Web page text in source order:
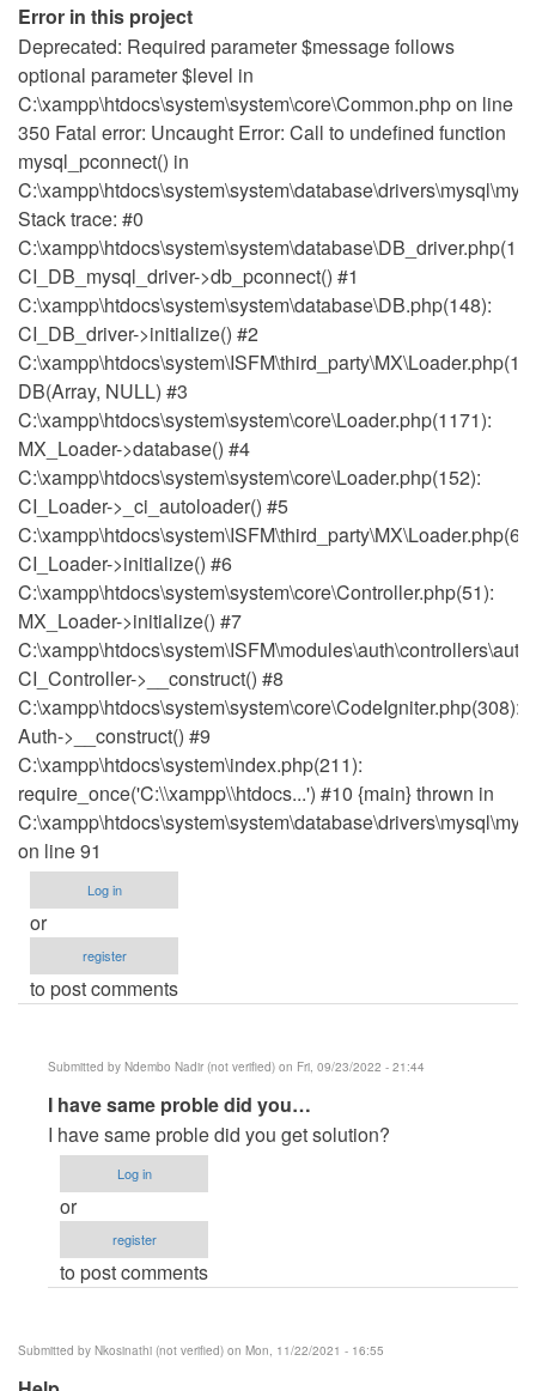
Error in this project
Deprecated: Required parameter $message follows
optional parameter $level in
C:\xampp\htdocs\system\system\core\Common.php on line
350 Fatal error: Uncaught Error: Call to undefined function
mysql_pconnect() in
Stack trace: #0
CI_DB_mysql_driver->db_pconnect() #1
C:\xampp\htdocs\system\system\database\DB.php(148):
CI_DB_driver->initialize() #2
DB(Array, NULL) #3
C:\xampp\htdocs\system\system\core\Loader.php(1171):
MX_Loader->database() #4
C:\xampp\htdocs\system\system\core\Loader.php(152):
CI_Loader->_ci_autoloader() #5
CI_Loader->initialize() #6
C:\xampp\htdocs\system\system\core\Controller.php(51):
MX_Loader->initialize() #7
CI_Controller->__construct() #8
C:\xampp\htdocs\system\system\core\CodeIgniter.php(308):
Auth->__construct() #9
C:\xampp\htdocs\system\index.php(211):
require_once('C:\\xampp\\htdocs...') #10 {main} thrown in
on line 91
Log in
or
register
to post comments
Submitted by Ndembo Nadir (not verified) on Fri, 09/23/2022 - 21:44
In
reply
to
Error
in
project
(not
I have same proble did you…
I have same proble did you get solution?
Log in
or
register
to post comments
Submitted by Nkosinathi (not verified) on Mon, 11/22/2021 - 16:55